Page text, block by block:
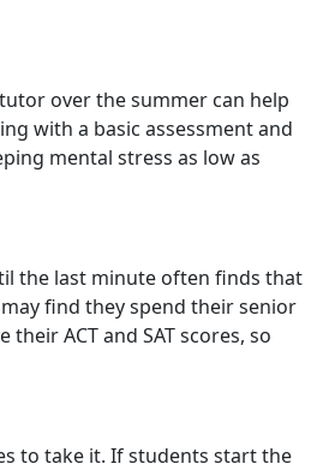
over the summer can help
with a basic assessment and
mental stress as low as
the last minute often finds that
find they spend their senior
ACT and SAT scores, so
to take it. If students start the